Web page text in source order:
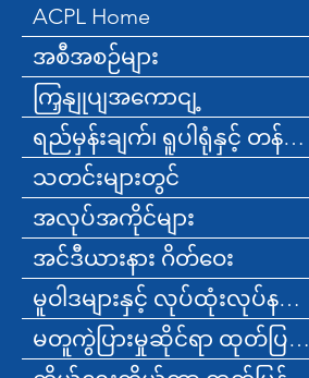
ACPL Home
အစီအစဉ်များ
ကြှနျုပျအကောငျ့
ရည်မှန်းချက်၊ ရူပါရုံနှင့် တန်ဖိုးများ
သတင်းများတွင်
အလုပ်အကိုင်များ
အင်ဒီယားနား ဂိတ်ဝေး
မူဝါဒများနှင့် လုပ်ထုံးလုပ်နည်းများ
မတူကွဲပြားမှုဆိုင်ရာ ထုတ်ပြန်ချက်